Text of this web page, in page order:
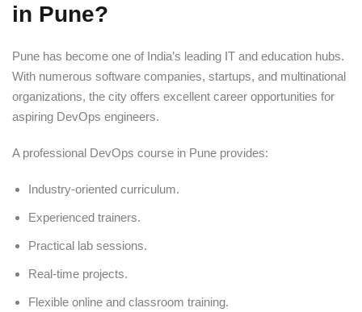
in Pune?
Pune has become one of India’s leading IT and education hubs.
With numerous software companies, startups, and multinational
organizations, the city offers excellent career opportunities for
aspiring DevOps engineers.
A professional DevOps course in Pune provides:
Industry-oriented curriculum.
Experienced trainers.
Practical lab sessions.
Real-time projects.
Flexible online and classroom training.